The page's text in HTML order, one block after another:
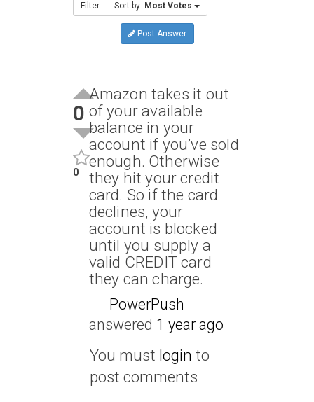
Filter Sort by: Most Votes
Post Answer
0
0
Amazon takes it out
of your available
balance in your
account if you’ve sold
enough. Otherwise
they hit your credit
card. So if the card
declines, your
account is blocked
until you supply a
valid CREDIT card
they can charge.
PowerPush
answered 1 year ago
You must login to
post comments